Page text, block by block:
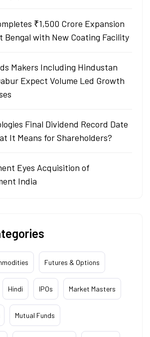
₹1,500 Crore Expansion
Bengal with New Coating Facility
Makers Including Hindustan
Expect Volume Led Growth
Final Dividend Record Date
It Means for Shareholders?
Eyes Acquisition of
India
Futures & Options
Hindi IPOs Market Masters
Mutual Funds